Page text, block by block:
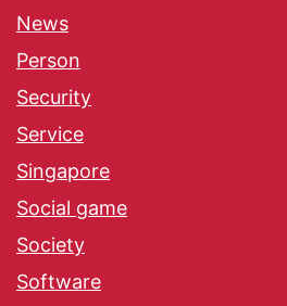
News
Person
Security
Service
Singapore
Social game
Society
Software